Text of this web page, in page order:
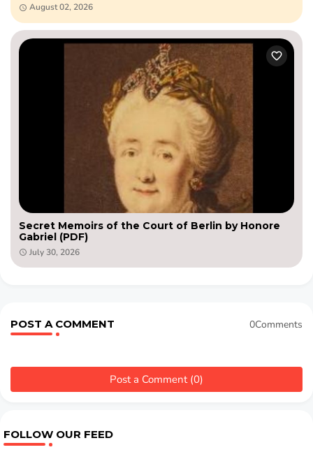
August 02, 2026
Secret Memoirs of the Court of Berlin by Honore
Gabriel (PDF)
July 30, 2026
POST A COMMENT 0Comments
Post a Comment (0)
FOLLOW OUR FEED